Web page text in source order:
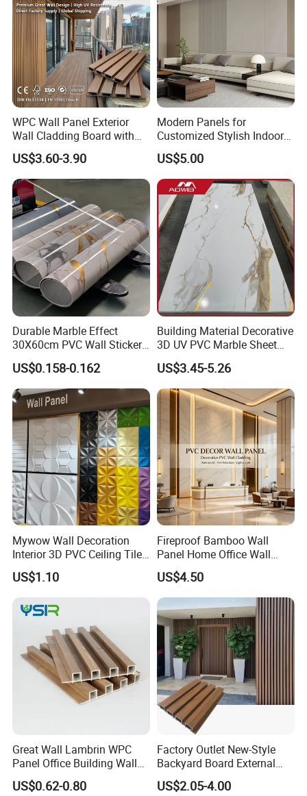
Product Performance
WPC Wall Panel Exterior
Wall Cladding Board with
Easy Install Insulation
System
US$3.60-3.90
Modern Panels for
Customized Stylish Indoor
Wall Solutions UV Board
Indoor Decoration TV
Background Wall Seamless
Wood Veneer Home
Decoration WPC
US$5.00
Durable Marble Effect
30X60cm PVC Wall Stickers
for Home Decor
US$0.158-0.162
Building Material Decorative
3D UV PVC Marble Sheet
Cladding Wall Ceiling Panel
US$3.45-5.26
Mywow Wall Decoration
Interior 3D PVC Ceiling Tile
Wall Panel
US$1.10
Fireproof Bamboo Wall
Panel Home Office Wall
Renovation
US$4.50
Great Wall Lambrin WPC
Panel Office Building Wall
Panels WPC for Interior
Decorative
US$0.62-0.80
Factory Outlet New-Style
Backyard Board External
Composite WPC Outdoor
Wooden Exterior Panel WPC
US$2.05-4.00